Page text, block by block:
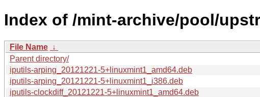
Index of /mint-archive/pool/
File Name ↓
Parent directory/
iputils-arping_20121221-5+linuxmint1_amd64.deb
iputils-arping_20121221-5+linuxmint1_i386.deb
iputils-clockdiff_20121221-5+linuxmint1_amd64.deb